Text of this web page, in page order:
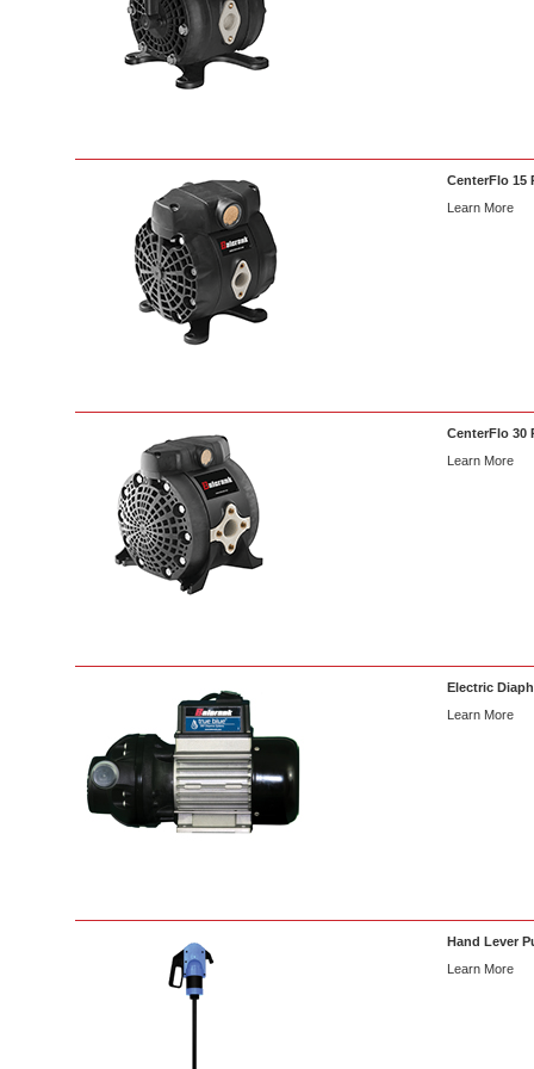
CenterFlo 15
Learn More
CenterFlo 30
Learn More
Electric
Learn More
Hand Lever
Learn More